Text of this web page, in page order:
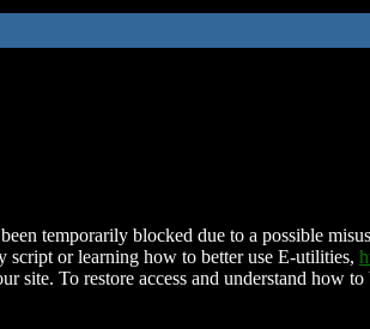
temporarily blocked due to a possible
script or learning how to better use E-utilities,
site. To restore access and understand how